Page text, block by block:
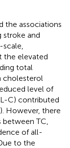
the associations
stroke and
the elevated
total
cholesterol
level of
C) contributed
). However, there
TC,
of all-
to the